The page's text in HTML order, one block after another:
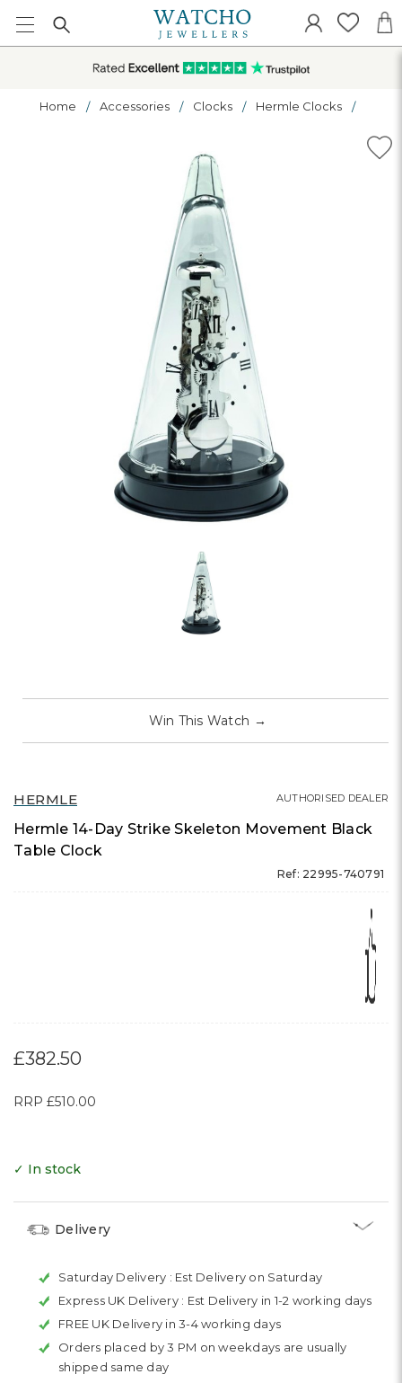
Home Accessories Clocks Hermle Clocks
HERMLE
Hermle 14-Day Strike Skeleton Movement Black
Table Clock
Ref: 22995-740791
AUTHORISED DEALER
£382.50
RRP £510.00
Win This Watch →
✓ In stock
Delivery
Saturday Delivery : Est Delivery on Saturday
Express UK Delivery : Est Delivery in 1-2 working days
FREE UK Delivery in 3-4 working days
Orders placed by 3 PM on weekdays are usually
shipped same day